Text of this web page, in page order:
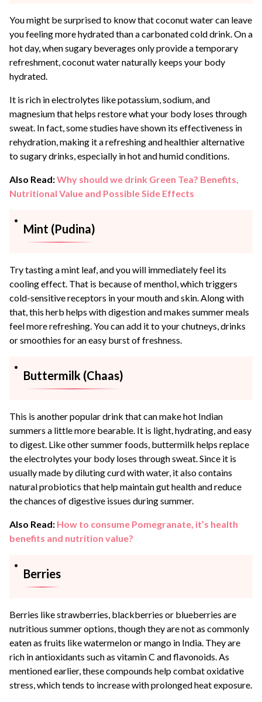
You might be surprised to know that coconut water can leave
you feeling more hydrated than a carbonated cold drink. On a
hot day, when sugary beverages only provide a temporary
refreshment, coconut water naturally keeps your body
hydrated.
It is rich in electrolytes like potassium, sodium, and
magnesium that helps restore what your body loses through
sweat. In fact, some studies have shown its effectiveness in
rehydration, making it a refreshing and healthier alternative
to sugary drinks, especially in hot and humid conditions.
Also Read:Why should we drink Green Tea? Benefits,
Nutritional Value and Possible Side Effects
Mint (Pudina)
Try tasting a mint leaf, and you will immediately feel its
cooling effect. That is because of menthol, which triggers
cold-sensitive receptors in your mouth and skin. Along with
that, this herb helps with digestion and makes summer meals
feel more refreshing. You can add it to your chutneys, drinks
or smoothies for an easy burst of freshness.
Buttermilk (Chaas)
This is another popular drink that can make hot Indian
summers a little more bearable. It is light, hydrating, and easy
to digest. Like other summer foods, buttermilk helps replace
the electrolytes your body loses through sweat. Since it is
usually made by diluting curd with water, it also contains
natural probiotics that help maintain gut health and reduce
the chances of digestive issues during summer.
Also Read: How to consume Pomegranate, it’s health
benefits and nutrition value?
Berries
Berries like strawberries, blackberries or blueberries are
nutritious summer options, though they are not as commonly
eaten as fruits like watermelon or mango in India. They are
rich in antioxidants such as vitamin C and flavonoids. As
mentioned earlier, these compounds help combat oxidative
stress, which tends to increase with prolonged heat exposure.